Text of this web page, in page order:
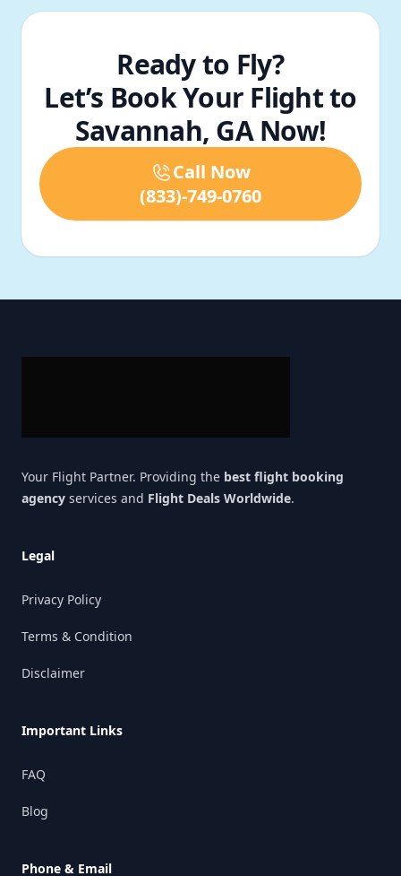
Ready to Fly?
Let’s Book Your Flight to
Savannah, GA Now!
Call Now
(833)-749-0760
Your Flight Partner. Providing the best flight booking
agency services and Flight Deals Worldwide.
Legal
Privacy Policy
Terms & Condition
Disclaimer
Important Links
FAQ
Blog
Phone & Email